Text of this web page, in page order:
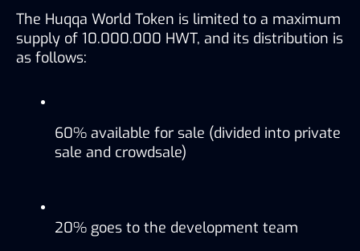
The Huqqa World Token is limited to a maximum
supply of 10.000.000 HWT, and its distribution is
as follows:
60% available for sale (divided into private
sale and crowdsale)
20% goes to the development team